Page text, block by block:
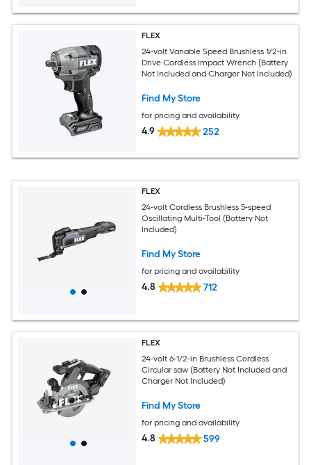
FLEX
24-volt Variable Speed Brushless 1/2-in
Drive Cordless Impact Wrench (Battery
Not Included and Charger Not Included)
Find My Store
for pricing and availability
4.9 252
FLEX
24-volt Cordless Brushless 5-speed
Oscillating Multi-Tool (Battery Not
Included)
Find My Store
for pricing and availability
4.8 712
FLEX
24-volt 6-1/2-in Brushless Cordless
Circular saw (Battery Not Included and
Charger Not Included)
Find My Store
for pricing and availability
4.8 599